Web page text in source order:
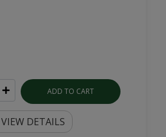
ADD TO CART
VIEW DETAILS